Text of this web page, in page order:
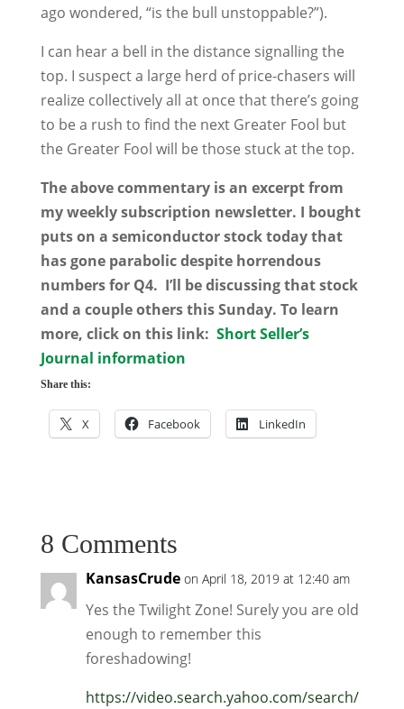
ago wondered, “is the bull unstoppable?”).
I can hear a bell in the distance signalling the
top. I suspect a large herd of price-chasers will
realize collectively all at once that there’s going
to be a rush to find the next Greater Fool but
the Greater Fool will be those stuck at the top.
The above commentary is an excerpt from
my weekly subscription newsletter. I bought
puts on a semiconductor stock today that
has gone parabolic despite horrendous
numbers for Q4. I’ll be discussing that stock
and a couple others this Sunday. To learn
more, click on this link: Short Seller’s
Journal information
Share this:
X Facebook LinkedIn
8 Comments
KansasCrude on April 18, 2019 at 12:40 am
Yes the Twilight Zone! Surely you are old
enough to remember this
foreshadowing!
https://video.search.yahoo.com/search/